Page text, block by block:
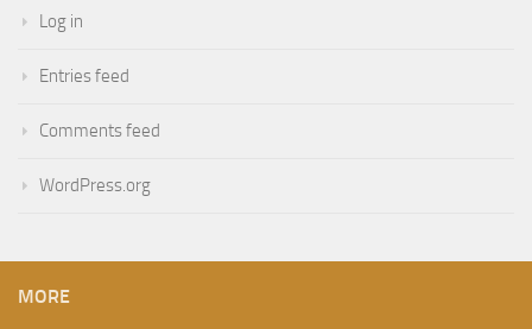
Log in
Entries feed
Comments feed
WordPress.org
MORE